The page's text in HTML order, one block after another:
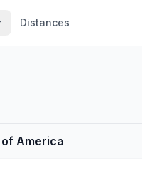
Distances
America